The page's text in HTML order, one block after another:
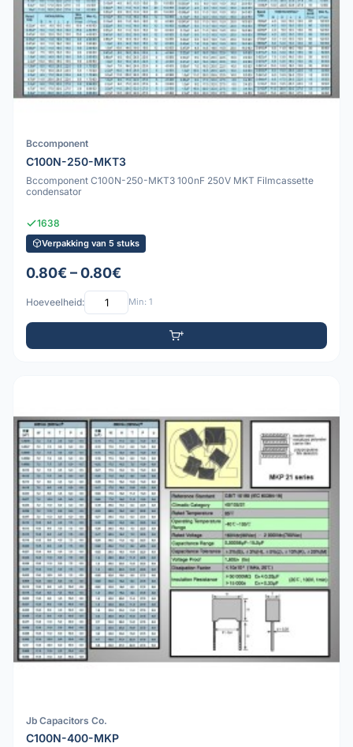
Bccomponent
C100N-250-MKT3
Bccomponent C100N-250-MKT3 100nF 250V MKT Filmcassette
condensator
1638
Verpakking van 5 stuks
0.80€ – 0.80€
Hoeveelheid: Min: 1
Jb Capacitors Co.
C100N-400-MKP